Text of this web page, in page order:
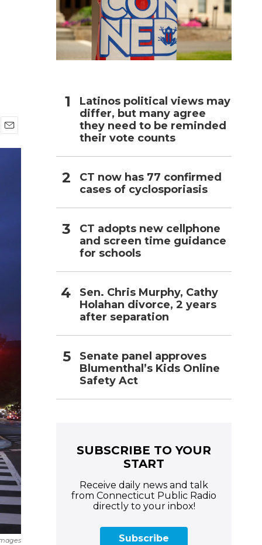
m
Latinos political views may
differ, but many agree
they need to be reminded
their vote counts
CT now has 77 confirmed
cases of cyclosporiasis
CT adopts new cellphone
and screen time guidance
for schools
Sen. Chris Murphy, Cathy
Holahan divorce, 2 years
after separation
Senate panel approves
Blumenthal’s Kids Online
Safety Act
SUBSCRIBE TO YOUR
START
Receive daily news and talk
from Connecticut Public Radio
directly to your inbox!
Subscribe